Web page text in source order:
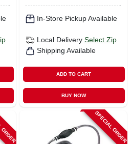
In-Store Pickup Available
Local Delivery Select Zip
Shipping Available
ADD TO CART
BUY NOW
SPECIAL ORDER